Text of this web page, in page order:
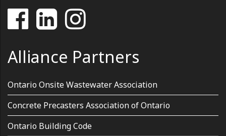
Alliance Partners
Ontario Onsite Wastewater Association
Concrete Precasters Association of Ontario
Ontario Building Code